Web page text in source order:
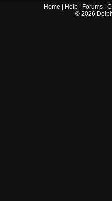
Home Help Forums |
© 2026